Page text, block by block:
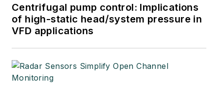
Centrifugal pump control: Implications
of high-static head/system pressure in
VFD applications